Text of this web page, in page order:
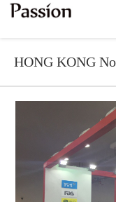
​HONG KONG